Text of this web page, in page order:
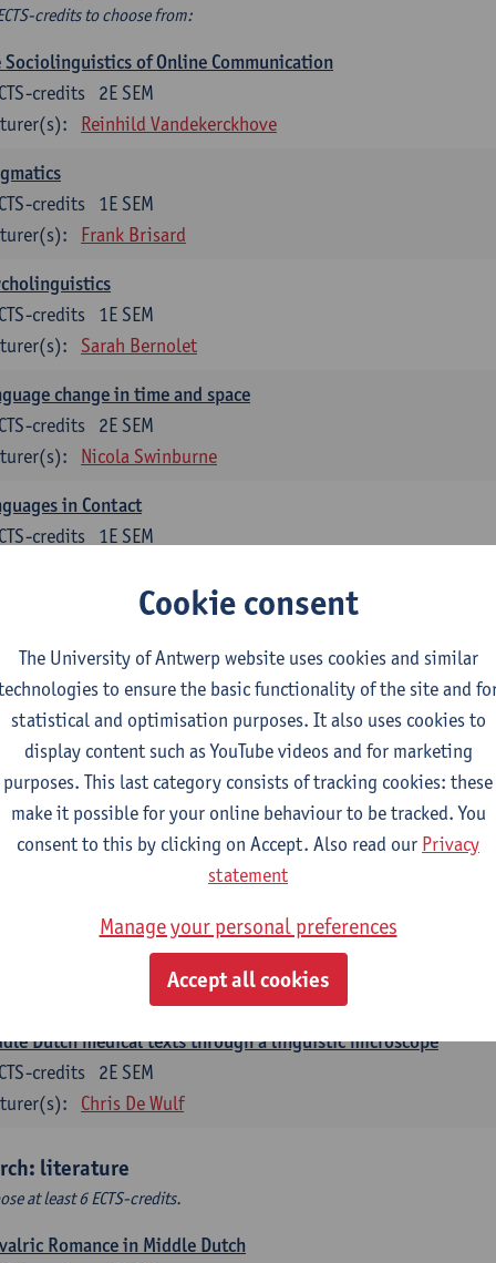
credits to choose from:
Sociolinguistics of Online Communication
2E SEM
credits
Reinhild Vandekerckhove
1E SEM
credits
Frank Brisard
1E SEM
credits
Sarah Bernolet
change in time and space
2E SEM
credits
Nicola Swinburne
in Contact
1E SEM
credits
at least 6 ECTS-credits.
1E SEM
ECTS-credits
Sarah Bernolet
Sociolinguistics of Online Communication
2E SEM
ECTS-credits
Reinhild Vandekerckhove
corpus linguistics
1E SEM
Dirk Pijpops
Dutch medical texts through a linguistic microscope
2E SEM
credits
Chris De Wulf
literature
at least 6 ECTS-credits.
Romance in Middle Dutch
Cookie consent
The University of Antwerp website uses cookies and similar
to ensure the basic functionality of the site and
statistical and optimisation purposes. It also uses cookies to
display content such as YouTube videos and for marketing
purposes. This last category consists of tracking cookies: these
make it possible for your online behaviour to be tracked. You
consent to this by clicking on Accept. Also read our Privacy
statement
Manage your personal preferences
Accept all cookies